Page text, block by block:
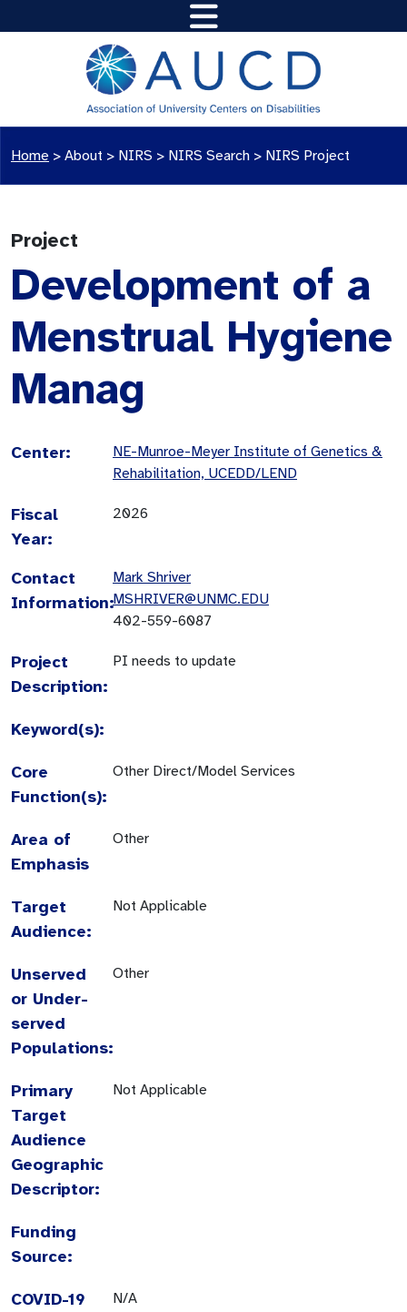
Home > About > NIRS > NIRS Search > NIRS Project
Project
Development of a
Menstrual Hygiene
Manag
Center:
NE-Munroe-Meyer Institute of Genetics &
Rehabilitation, UCEDD/LEND
Fiscal
Year:
2026
Contact
Information:
Mark Shriver
MSHRIVER@UNMC.EDU
402-559-6087
Project
Description:
PI needs to update
Keyword(s):
Core
Function(s):
Other Direct/Model Services
Area of
Emphasis
Other
Target
Audience:
Not Applicable
Unserved
or Under-
served
Populations:
Other
Primary
Target
Audience
Geographic
Descriptor:
Not Applicable
Funding
Source:
COVID-19
N/A